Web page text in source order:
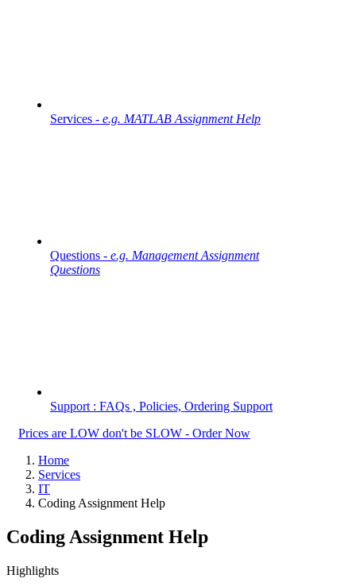
Services - e.g. MATLAB Assignment Help
Questions - e.g. Management Assignment
Questions
Support : FAQs , Policies, Ordering Support
Prices are LOW don't be SLOW - Order Now
Home
Services
IT
Coding Assignment Help
Coding Assignment Help
Highlights